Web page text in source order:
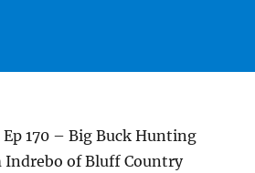
170 – Big Buck Hunting
Indrebo of Bluff Country